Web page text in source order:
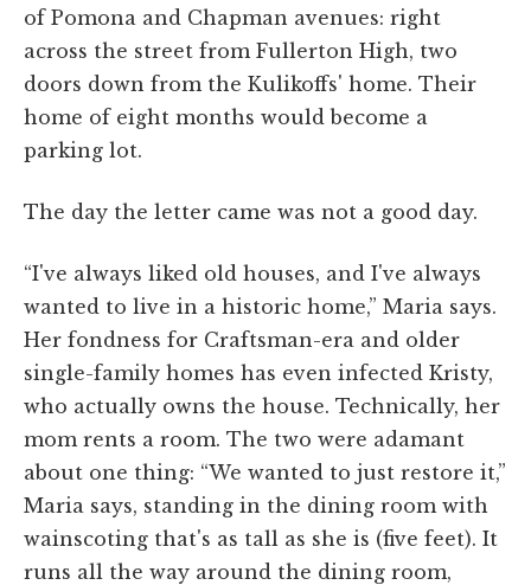
of Pomona and Chapman avenues: right
across the street from Fullerton High, two
doors down from the Kulikoffs' home. Their
home of eight months would become a
parking lot.
The day the letter came was not a good day.
“I've always liked old houses, and I've always
wanted to live in a historic home,” Maria says.
Her fondness for Craftsman-era and older
single-family homes has even infected Kristy,
who actually owns the house. Technically, her
mom rents a room. The two were adamant
about one thing: “We wanted to just restore it,”
Maria says, standing in the dining room with
wainscoting that's as tall as she is (five feet). It
runs all the way around the dining room,